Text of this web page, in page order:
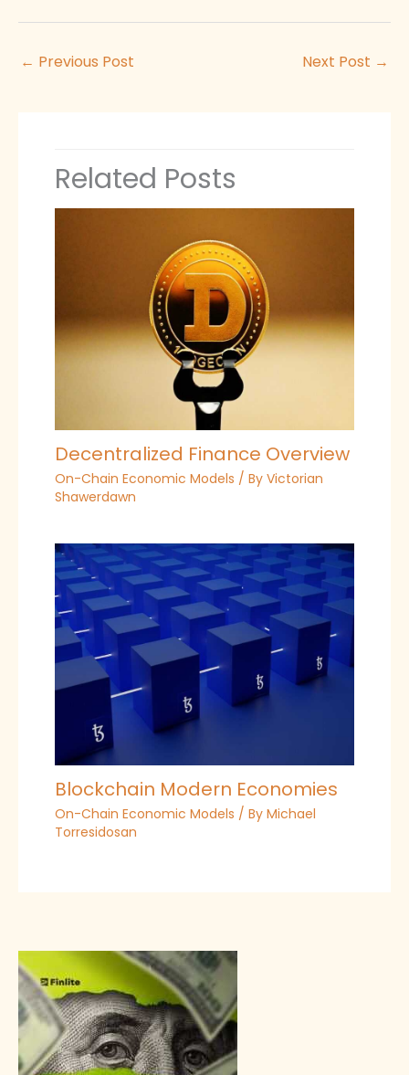
← Previous Post Next Post →
Related Posts
Decentralized Finance Overview
On-Chain Economic Models / By Victorian
Shawerdawn
Blockchain Modern Economies
On-Chain Economic Models / By Michael
Torresidosan